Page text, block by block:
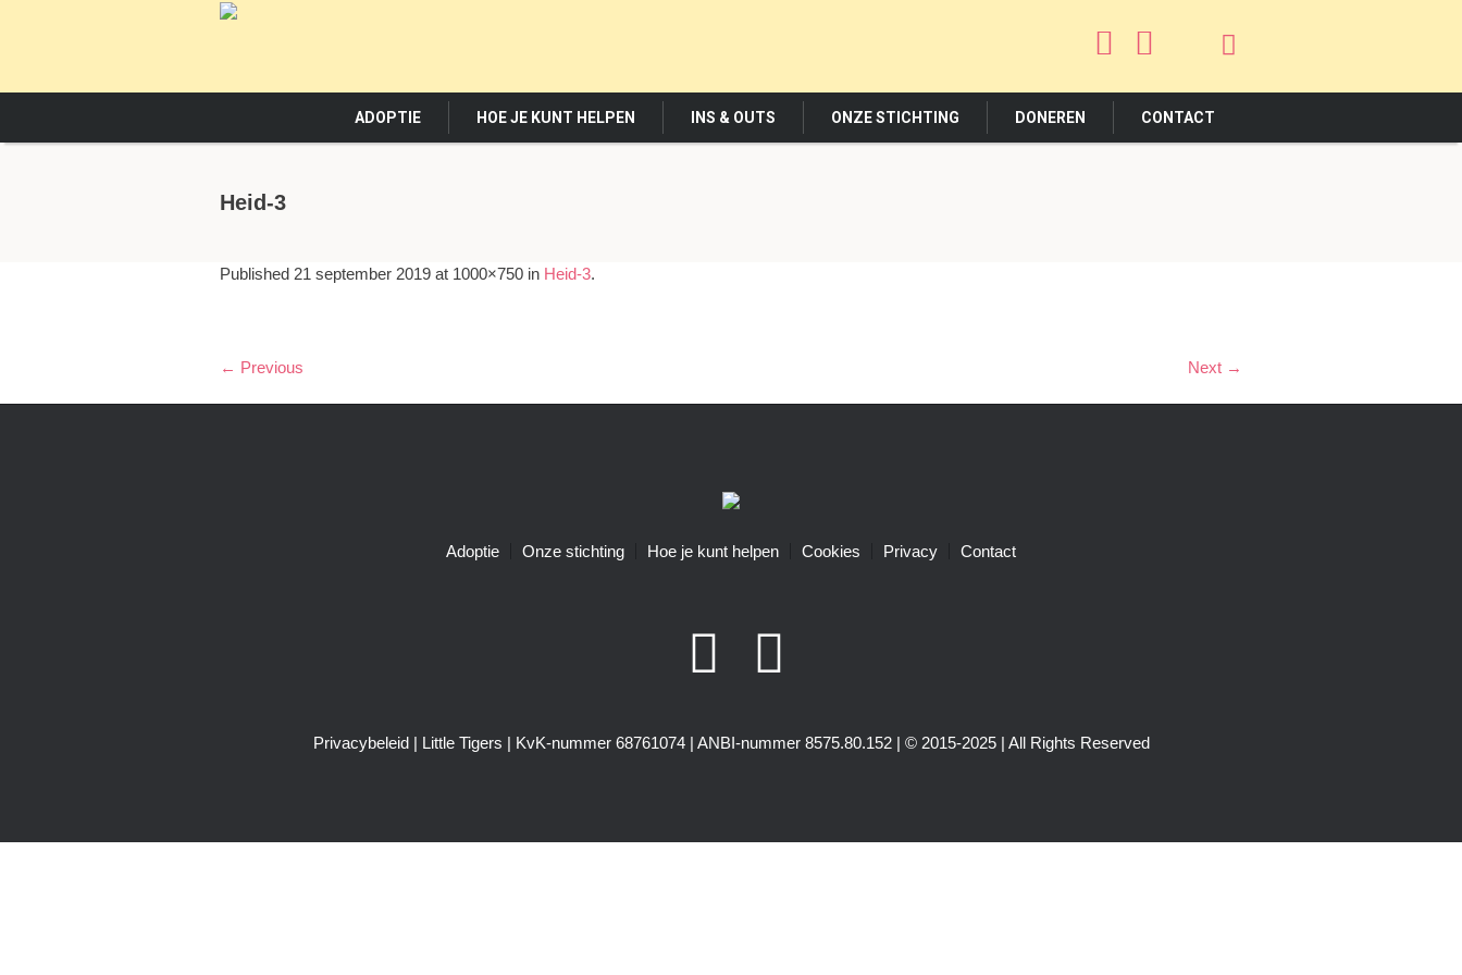
ADOPTIE HOE JE KUNT HELPEN INS & OUTS ONZE STICHTING DONEREN CONTACT
Heid-3
Published 21 september 2019 at 1000×750 in Heid-3.
← Previous Next →
Adoptie Onze stichting Hoe je kunt helpen Cookies Privacy Contact
Privacybeleid| Little Tigers | KvK-nummer 68761074 | ANBI-nummer 8575.80.152 | © 2015-2025 | All Rights Reserved